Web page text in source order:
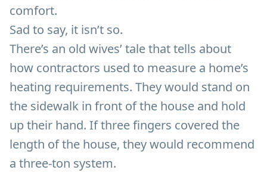
comfort.
Sad to say, it isn’t so.
There’s an old wives’ tale that tells about
how contractors used to measure a home’s
heating requirements. They would stand on
the sidewalk in front of the house and hold
up their hand. If three fingers covered the
length of the house, they would recommend
a three-ton system.